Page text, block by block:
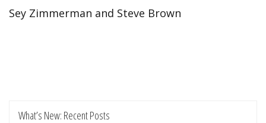
Sey Zimmerman and Steve Brown
What’s New: Recent Posts